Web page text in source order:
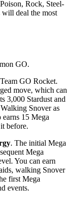
Rock, Steel-
will deal the most
GO.
GO Rocket.
move, which can
3,000 Stardust and
Snover as
15 Mega
before.
. The initial Mega
Mega
You can earn
walking Snover
first Mega
events.